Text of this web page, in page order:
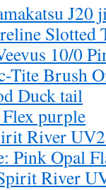
J20
Slotted
10/0
Tite Brush
Duck tail
purple
River
Pink Opal
River